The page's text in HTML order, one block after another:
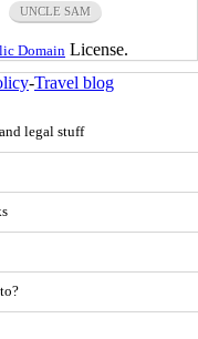
UNCLE SAM
Domain License.
-Travel blog
legal stuff